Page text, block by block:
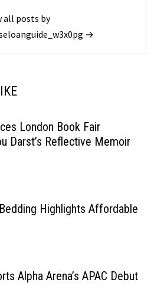
all posts by
→
London Book Fair
Darst’s Reflective Memoir
Highlights Affordable
Alpha Arena’s APAC Debut